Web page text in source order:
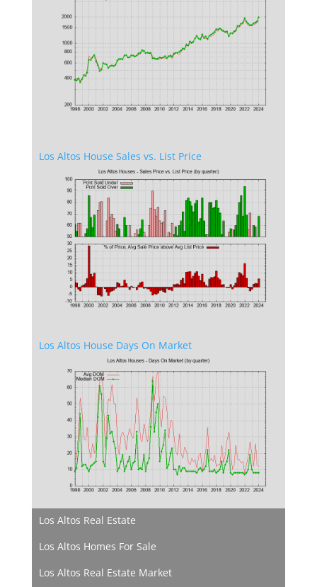
Los Altos House Sales vs. List Price
Los Altos House Days On Market
Los Altos Real Estate
Los Altos Homes For Sale
Los Altos Real Estate Market